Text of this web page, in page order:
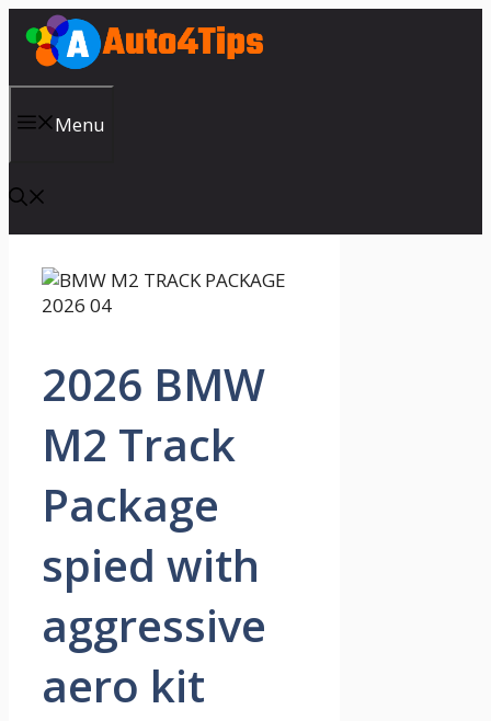
Skip
content
Menu
2026 BMW
M2 Track
Package
spied with
aggressive
aero kit